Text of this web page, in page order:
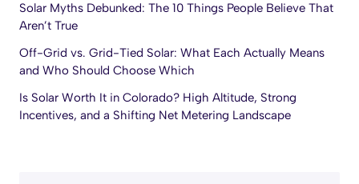
Solar Myths Debunked: The 10 Things People Believe That
Aren’t True
Off-Grid vs. Grid-Tied Solar: What Each Actually Means
and Who Should Choose Which
Is Solar Worth It in Colorado? High Altitude, Strong
Incentives, and a Shifting Net Metering Landscape